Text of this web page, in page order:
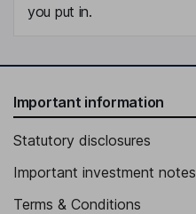
you put in.
Important information
Statutory disclosures
Important investment notes
Terms & Conditions